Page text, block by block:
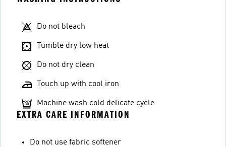
Do not bleach
Tumble dry low heat
Do not dry clean
Touch up with cool iron
Machine wash cold delicate cycle
EXTRA CARE INFORMATION
Do not use fabric softener